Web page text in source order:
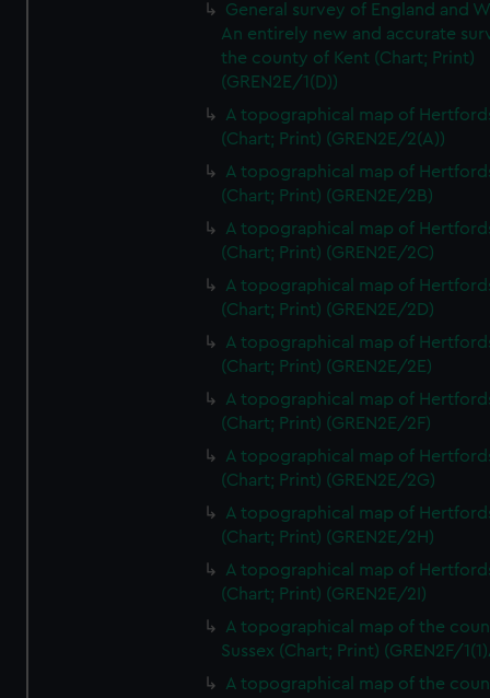
General survey of England and
An entirely new and accurate
the county of Kent (Chart; Print)
(GREN2E/1(D))
A topographical map of
(Chart; Print) (GREN2E/2(A))
A topographical map of
(Chart; Print) (GREN2E/2B)
A topographical map of
(Chart; Print) (GREN2E/2C)
A topographical map of
(Chart; Print) (GREN2E/2D)
A topographical map of
(Chart; Print) (GREN2E/2E)
A topographical map of
(Chart; Print) (GREN2E/2F)
A topographical map of
(Chart; Print) (GREN2E/2G)
A topographical map of
(Chart; Print) (GREN2E/2H)
A topographical map of
(Chart; Print) (GREN2E/2I)
A topographical map of the
Sussex (Chart; Print) (GREN2F/
A topographical map of the